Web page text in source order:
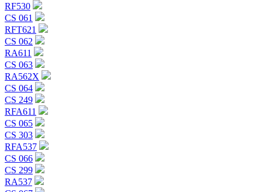
RF530
CS 061
RFT621
CS 062
RA611
CS 063
RA562X
CS 064
CS 249
RFA611
CS 065
CS 303
RFA537
CS 066
CS 299
RA537